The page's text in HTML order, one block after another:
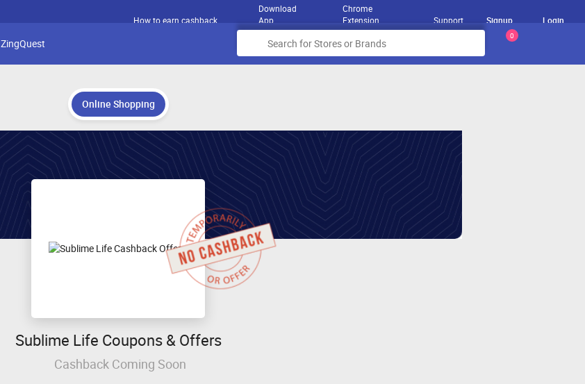
How to earn cashback
Download
App
Chrome
Extension
Support Signup Login
ZingQuest
0
Online Shopping
Sublime Life Coupons & Offers
Cashback Coming Soon